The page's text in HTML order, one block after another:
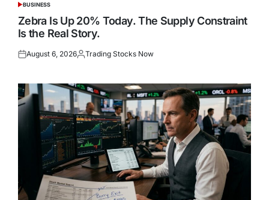
POSTED
BUSINESS
Zebra Is Up 20% Today. The Supply Constraint
Is the Real Story.
Posted
August 6, 2026Posted
Trading Stocks Now